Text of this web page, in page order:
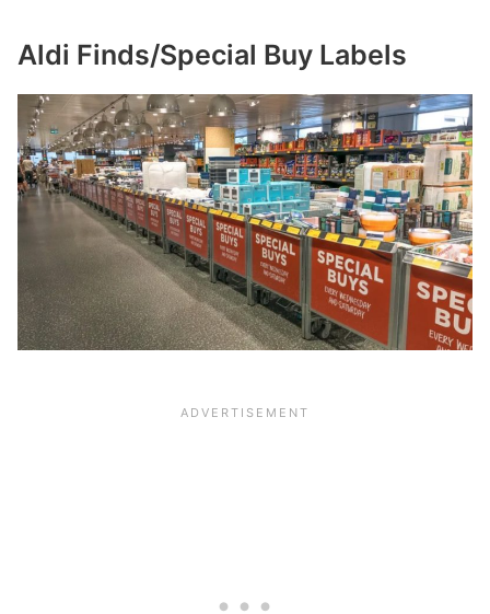
Aldi Finds/Special Buy Labels